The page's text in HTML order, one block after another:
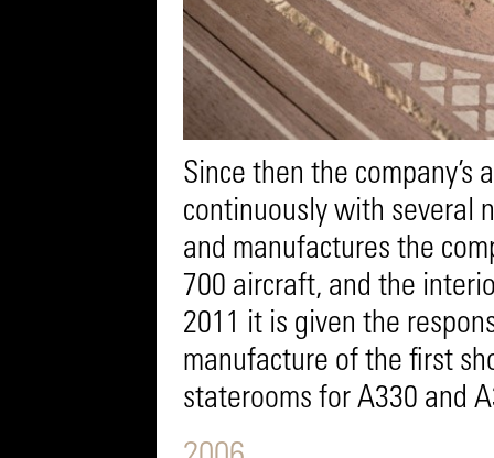
Since then the company’s
continuously with several
and manufactures the
700 aircraft, and the
2011 it is given the
manufacture of the first
staterooms for A330 and